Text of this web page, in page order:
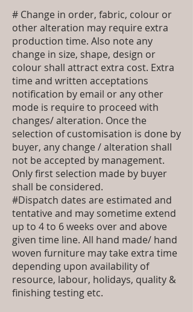
# Change in order, fabric, colour or
other alteration may require extra
production time. Also note any
change in size, shape, design or
colour shall attract extra cost. Extra
time and written acceptations
notification by email or any other
mode is require to proceed with
changes/ alteration. Once the
selection of customisation is done by
buyer, any change / alteration shall
not be accepted by management.
Only first selection made by buyer
shall be considered.
#Dispatch dates are estimated and
tentative and may sometime extend
up to 4 to 6 weeks over and above
given time line. All hand made/ hand
woven furniture may take extra time
depending upon availability of
resource, labour, holidays, quality &
finishing testing etc.